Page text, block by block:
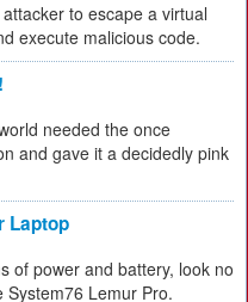
to escape a virtual
execute malicious code.
needed the once
and gave it a decidedly pink
Laptop
of power and battery, look no
Lemur Pro.